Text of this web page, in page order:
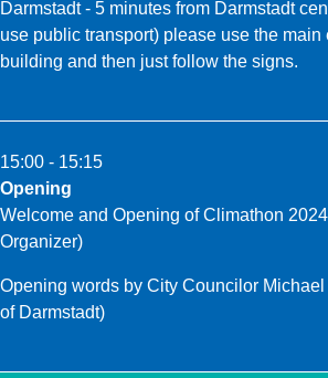
Darmstadt - 5 minutes from Darmstadt
use public transport) please use the main
building and then just follow the signs.
15:00 - 15:15
Opening
Welcome and Opening of Climathon
Organizer)
Opening words by City Councilor
of Darmstadt)